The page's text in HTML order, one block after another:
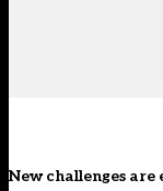
New challenges